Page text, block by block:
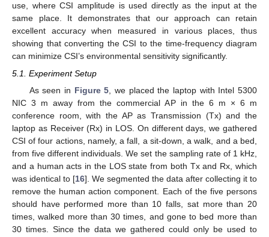
use, where CSI amplitude is used directly as the input at the
same place. It demonstrates that our approach can retain
excellent accuracy when measured in various places, thus
showing that converting the CSI to the time-frequency diagram
can minimize CSI’s environmental sensitivity significantly.
5.1. Experiment Setup
As seen in Figure 5 , we placed the laptop with Intel 5300
NIC 3 m away from the commercial AP in the 6 m × 6 m
conference room, with the AP as Transmission (Tx) and the
laptop as Receiver (Rx) in LOS. On different days, we gathered
CSI of four actions, namely, a fall, a sit-down, a walk, and a bed,
from five different individuals. We set the sampling rate of 1 kHz,
and a human acts in the LOS state from both Tx and Rx, which
was identical to [16]. We segmented the data after collecting it to
remove the human action component. Each of the five persons
should have performed more than 10 falls, sat more than 20
times, walked more than 30 times, and gone to bed more than
30 times. Since the data we gathered could only be used to